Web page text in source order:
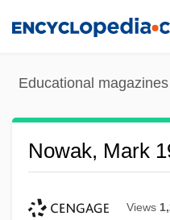
Educational magazines
Nowak, Mark
Views